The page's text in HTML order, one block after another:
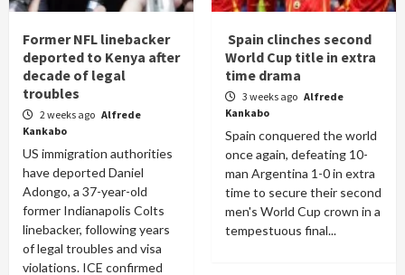
Former NFL linebacker
deported to Kenya after
decade of legal
troubles
2 weeks ago Alfrede
Kankabo
US immigration authorities
have deported Daniel
Adongo, a 37-year-old
former Indianapolis Colts
linebacker, following years
of legal troubles and visa
violations. ICE confirmed
Spain clinches second
World Cup title in extra
time drama
3 weeks ago Alfrede
Kankabo
Spain conquered the world
once again, defeating 10-
man Argentina 1-0 in extra
time to secure their second
men's World Cup crown in a
tempestuous final...